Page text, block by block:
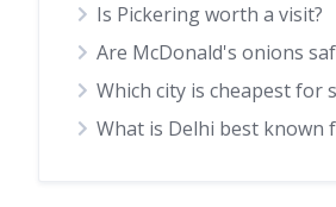
Is Pickering worth a visit?
Are McDonald's onions
Which city is cheapest for
What is Delhi best known